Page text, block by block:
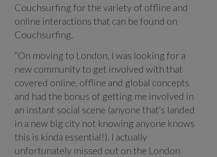
Couchsurfing for the variety of offline and
online interactions that can be found on
Couchsurfing.
“On moving to London, I was looking for a
new community to get involved with that
covered online, offline and global concepts
and had the bonus of getting me involved in
an instant social scene (anyone that’s landed
in a new big city not knowing anyone knows
this is kinda essential!). I actually
unfortunately missed out on the London